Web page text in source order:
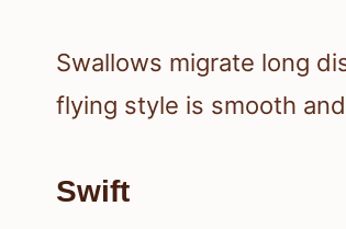
Swallows migrate long
flying style is smooth
Swift